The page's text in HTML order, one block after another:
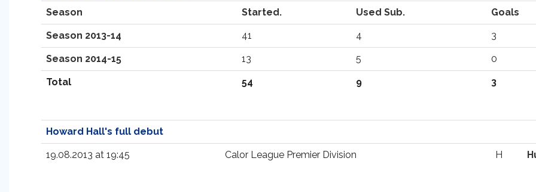
Season Started. Used Sub. Goals
Season 2013-14 41 4 3
Season 2014-15 13 5 0
Total 54 9 3
Howard Hall's full debut
19.08.2013 at 19:45 Calor League Premier Division H